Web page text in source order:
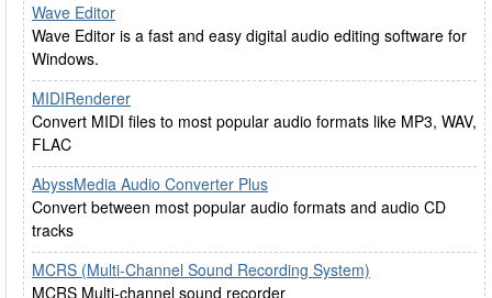
Wave Editor
Wave Editor is a fast and easy digital audio editing software for
Windows.
MIDIRenderer
Convert MIDI files to most popular audio formats like MP3, WAV,
FLAC
AbyssMedia Audio Converter Plus
Convert between most popular audio formats and audio CD
tracks
MCRS (Multi-Channel Sound Recording System)
MCRS Multi-channel sound recorder